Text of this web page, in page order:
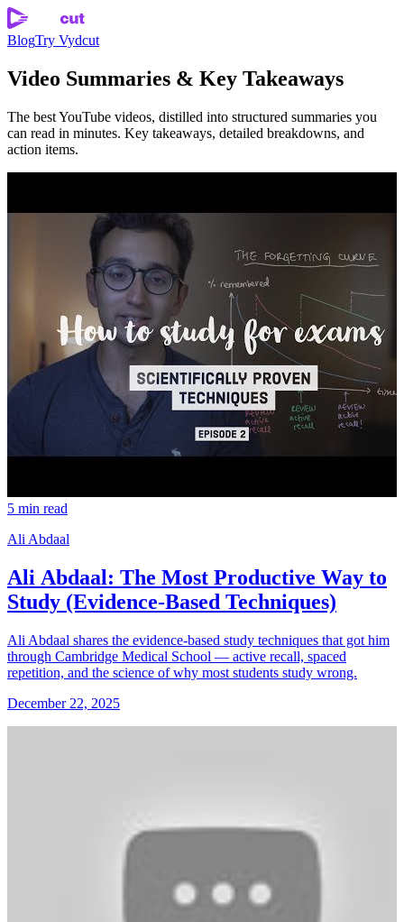
BlogTry Vydcut
Video Summaries & Key Takeaways
The best YouTube videos, distilled into structured summaries you
can read in minutes. Key takeaways, detailed breakdowns, and
action items.
5 min read
Ali Abdaal
Ali Abdaal: The Most Productive Way to
Study (Evidence-Based Techniques)
Ali Abdaal shares the evidence-based study techniques that got him
through Cambridge Medical School — active recall, spaced
repetition, and the science of why most students study wrong.
December 22, 2025